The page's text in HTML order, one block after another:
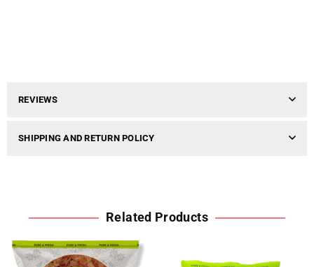
REVIEWS
SHIPPING AND RETURN POLICY
Related Products